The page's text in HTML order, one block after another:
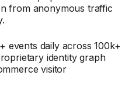
from anonymous traffic
events daily across 100k+
identity graph
visitor